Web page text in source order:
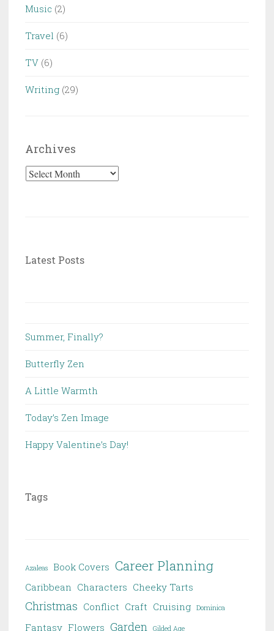
Music (2)
Travel (6)
TV (6)
Writing (29)
Archives
Archives
Latest Posts
Summer, Finally?
Butterfly Zen
A Little Warmth
Today’s Zen Image
Happy Valentine’s Day!
Tags
Azaleas Book Covers Career Planning
Caribbean Characters Cheeky Tarts
Christmas Conflict Craft Cruising Dominica
Fantasy Flowers Garden Gilded Age